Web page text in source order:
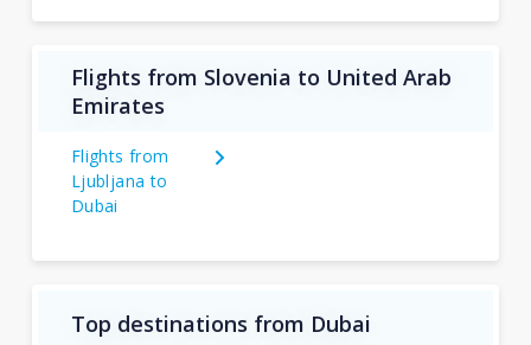
Flights from Slovenia to United Arab
Emirates
Flights from
Ljubljana to
Dubai
Top destinations from Dubai